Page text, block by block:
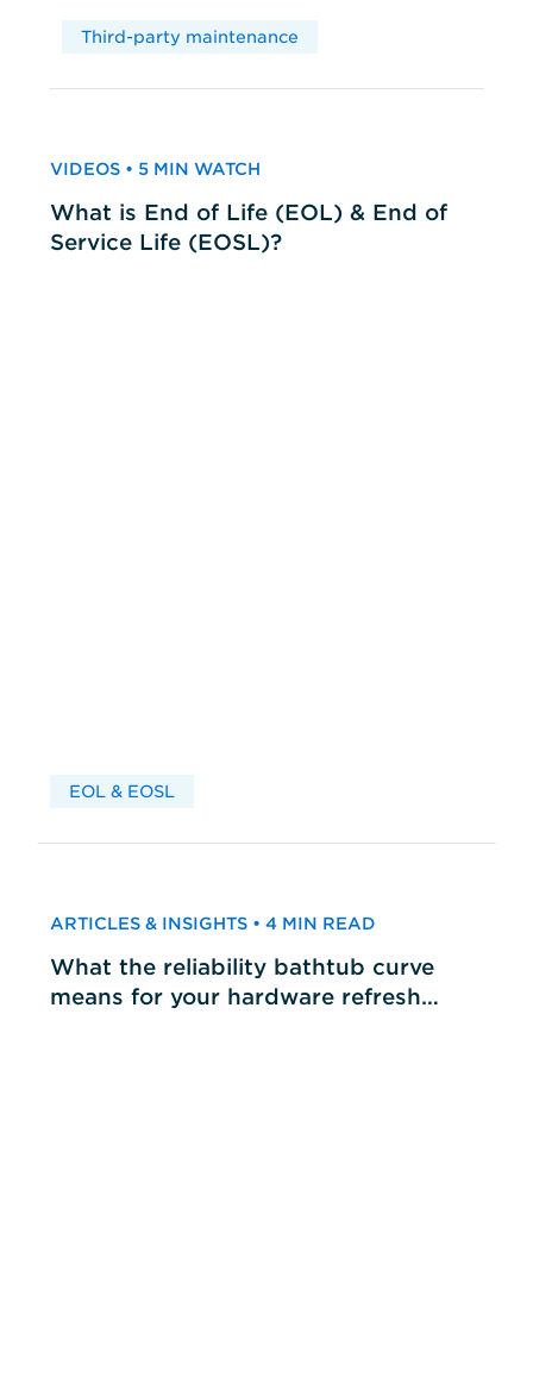
Third-party maintenance
VIDEOS • 5 MIN WATCH
What is End of Life (EOL) & End of
Service Life (EOSL)?
EOL & EOSL
ARTICLES & INSIGHTS • 4 MIN READ
What the reliability bathtub curve
means for your hardware refresh